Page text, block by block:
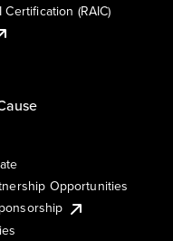
(RAIC)
Opportunities